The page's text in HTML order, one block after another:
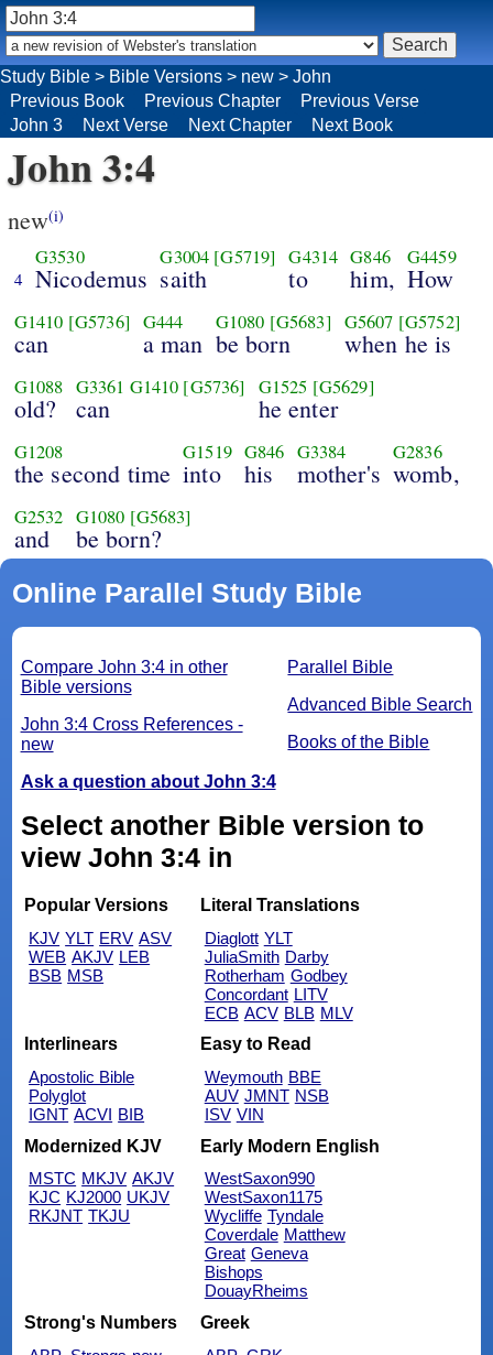
Study Bible > Bible Versions > new > John
Previous Book
Previous Chapter
Previous Verse
John 3
Next Verse Next Chapter Next Book
John 3:4
new(i)
4
G3530
Nicodemus
G3004 [G5719]
saith
G4314
to
G846
him,
G4459
How
G1410 [G5736]
can
G444
a man
G1080 [G5683]
be born
G5607 [G5752]
when he is
G1088
old?
G3361 G1410 [G5736]
can
G1525 [G5629]
he enter
G1208
the second time
G1519
into
G846
his
G3384
mother's
G2836
womb,
G2532
and
G1080 [G5683]
be born?
Online Parallel Study Bible
Parallel Bible
Advanced Bible Search
Books of the Bible
Compare John 3:4 in other
Bible versions
John 3:4 Cross References -
new
Ask a question about John 3:4
Select another Bible version to
view John 3:4 in
Popular Versions
KJV YLT ERV ASV
WEB AKJV LEB
BSB MSB
Literal Translations
Diaglott YLT
JuliaSmith Darby
Rotherham Godbey
Concordant LITV
ECB ACV BLB MLV
Interlinears
Apostolic Bible
Polyglot
IGNT ACVI BIB
Easy to Read
Weymouth BBE
AUV JMNT NSB
ISV VIN
Modernized KJV
MSTC MKJV AKJV
KJC KJ2000 UKJV
RKJNT TKJU
Early Modern English
WestSaxon990
WestSaxon1175
Wycliffe Tyndale
Coverdale Matthew
Great Geneva
Bishops
DouayRheims
Strong's Numbers
Greek